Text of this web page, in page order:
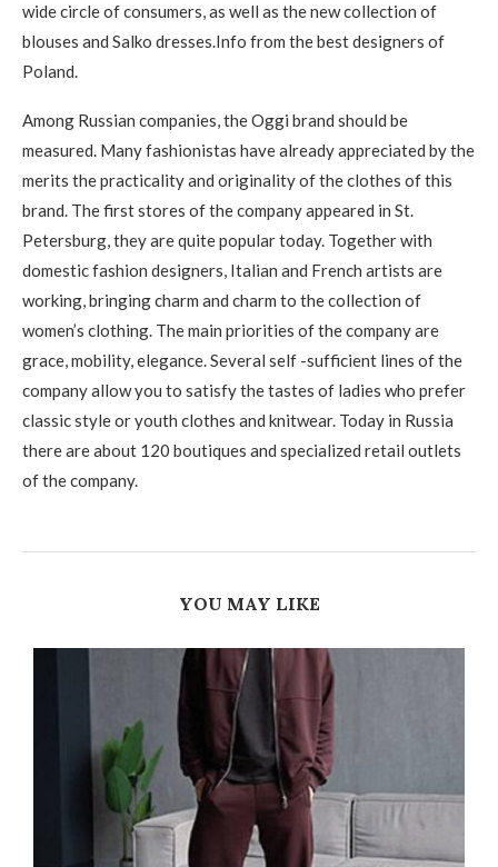
wide circle of consumers, as well as the new collection of
blouses and Salko dresses.Info from the best designers of
Poland.
Among Russian companies, the Oggi brand should be
measured. Many fashionistas have already appreciated by the
merits the practicality and originality of the clothes of this
brand. The first stores of the company appeared in St.
Petersburg, they are quite popular today. Together with
domestic fashion designers, Italian and French artists are
working, bringing charm and charm to the collection of
women’s clothing. The main priorities of the company are
grace, mobility, elegance. Several self -sufficient lines of the
company allow you to satisfy the tastes of ladies who prefer
classic style or youth clothes and knitwear. Today in Russia
there are about 120 boutiques and specialized retail outlets
of the company.
YOU MAY LIKE